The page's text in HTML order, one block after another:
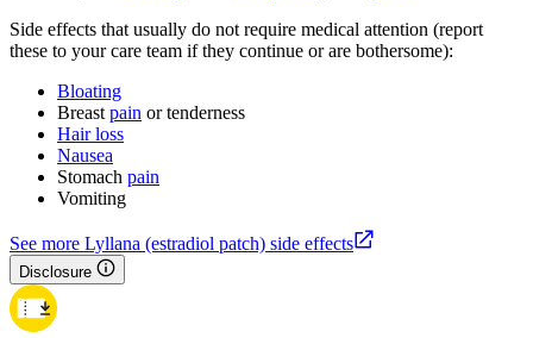
Side effects that usually do not require medical attention (report
these to your care team if they continue or are bothersome):
Bloating
Breast pain or tenderness
Hair loss
Nausea
Stomach pain
Vomiting
See more Lyllana (estradiol patch) side effects
Disclosure